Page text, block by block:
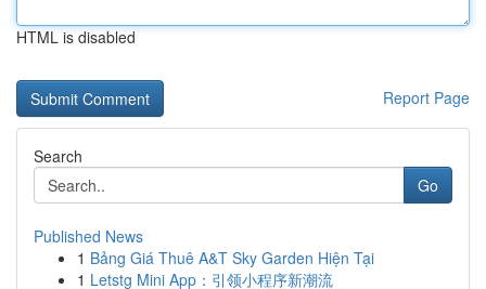
HTML is disabled
Report Page
Search
Go
Published News
1 Bảng Giá Thuê A&T Sky Garden Hiện Tại
1 Letstg Mini App：引领小程序新潮流